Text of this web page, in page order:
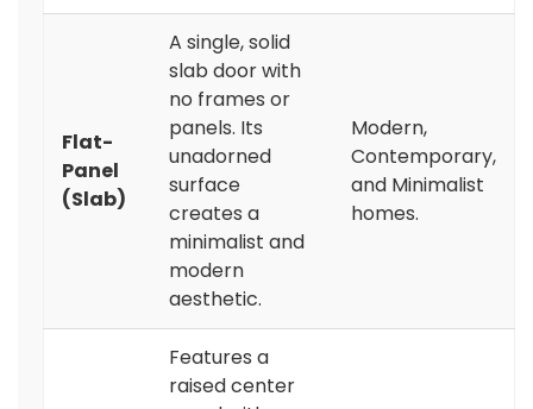
Flat-
Panel
(Slab)
A single, solid
slab door with
no frames or
panels. Its
unadorned
surface
creates a
minimalist and
modern
aesthetic.
Modern,
Contemporary,
and Minimalist
homes.
Features a
raised center